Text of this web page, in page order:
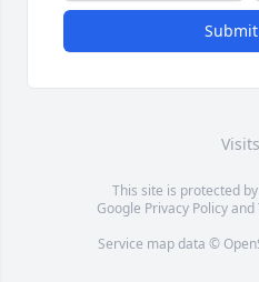
This site is protected
Google Privacy Policyand
Service map data ©